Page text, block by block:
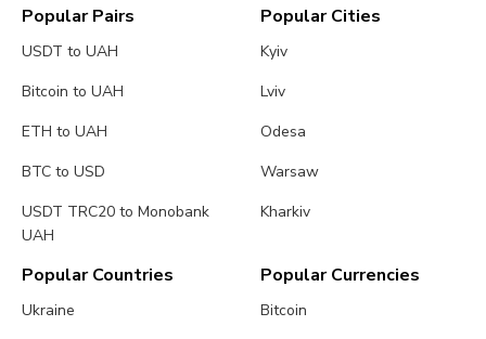
Popular Pairs
USDT to UAH
Bitcoin to UAH
ETH to UAH
BTC to USD
USDT TRC20 to Monobank
UAH
Popular Cities
Kyiv
Lviv
Odesa
Warsaw
Kharkiv
Popular Countries
Ukraine
Popular Currencies
Bitcoin